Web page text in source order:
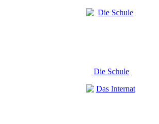
Die Schule